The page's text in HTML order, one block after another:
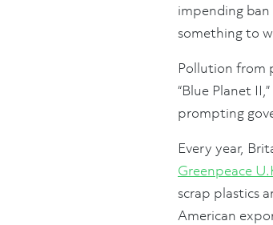
impending
something to
Pollution from
“Blue Planet
prompting
Every year,
Greenpeace
scrap plastics
American